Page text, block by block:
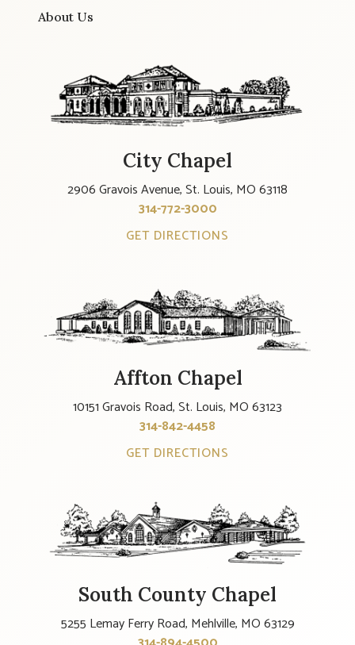
About Us
City Chapel
2906 Gravois Avenue, St. Louis, MO 63118
314-772-3000
GET DIRECTIONS
Affton Chapel
10151 Gravois Road, St. Louis, MO 63123
314-842-4458
GET DIRECTIONS
South County Chapel
5255 Lemay Ferry Road, Mehlville, MO 63129